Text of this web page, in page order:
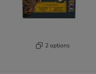
2 options